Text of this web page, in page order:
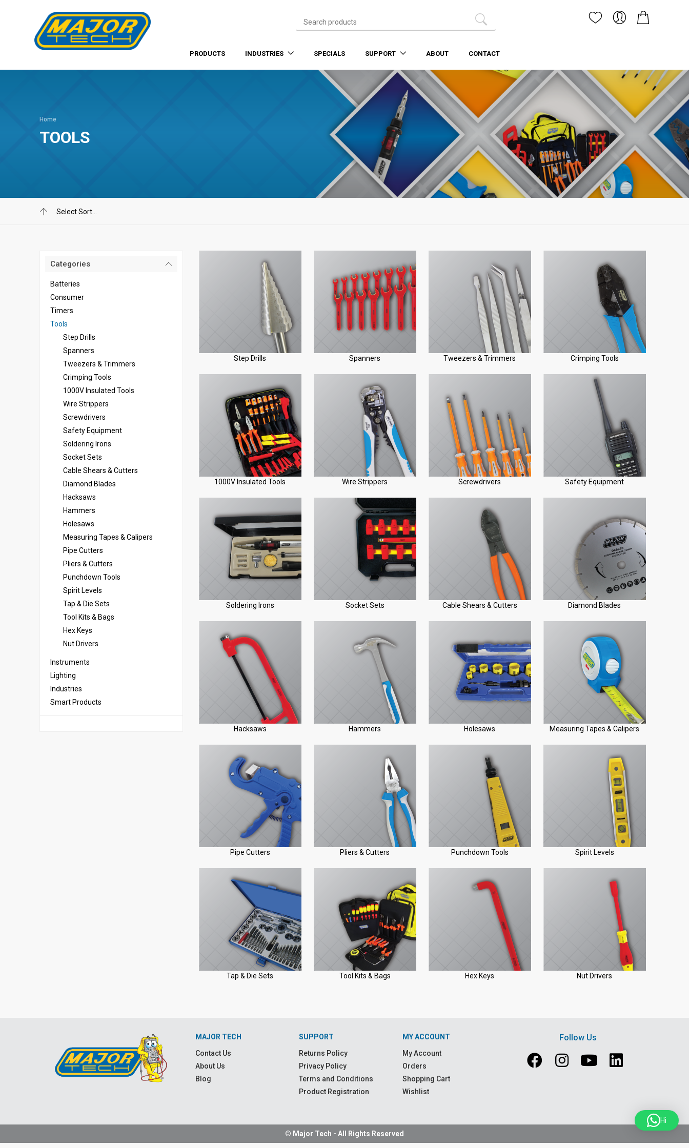
PRODUCTS INDUSTRIES SPECIALS SUPPORT ABOUT CONTACT
Home
TOOLS
Categories
Batteries
Consumer
Timers
Tools
Step Drills
Spanners
Tweezers & Trimmers
Crimping Tools
1000V Insulated Tools
Wire Strippers
Screwdrivers
Safety Equipment
Soldering Irons
Socket Sets
Cable Shears & Cutters
Diamond Blades
Hacksaws
Hammers
Holesaws
Measuring Tapes & Calipers
Pipe Cutters
Pliers & Cutters
Punchdown Tools
Spirit Levels
Tap & Die Sets
Tool Kits & Bags
Hex Keys
Nut Drivers
Instruments
Lighting
Industries
Smart Products
Step Drills Spanners Tweezers & Trimmers Crimping Tools
1000V Insulated Tools Wire Strippers Screwdrivers Safety Equipment
Soldering Irons Socket Sets Cable Shears & Cutters Diamond Blades
Hacksaws Hammers Holesaws Measuring Tapes & Calipers
Pipe Cutters Pliers & Cutters Punchdown Tools Spirit Levels
Tap & Die Sets Tool Kits & Bags Hex Keys Nut Drivers
Hi
MAJOR TECH
Contact Us
About Us
Blog
SUPPORT
Returns Policy
Privacy Policy
Terms and Conditions
Product Registration
MY ACCOUNT
My Account
Orders
Shopping Cart
Wishlist
Follow Us
© Major Tech - All Rights Reserved